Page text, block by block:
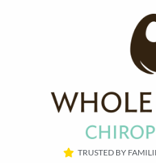
TRUSTED BY